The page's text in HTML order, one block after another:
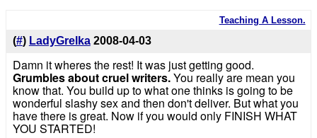
Teaching A Lesson.
(#) LadyGrelka 2008-04-03
Damn it wheres the rest! It was just getting good.
Grumbles about cruel writers.You really are mean you
know that. You build up to what one thinks is going to be
wonderful slashy sex and then don't deliver. But what you
have there is great. Now if you would only FINISH WHAT
YOU STARTED!